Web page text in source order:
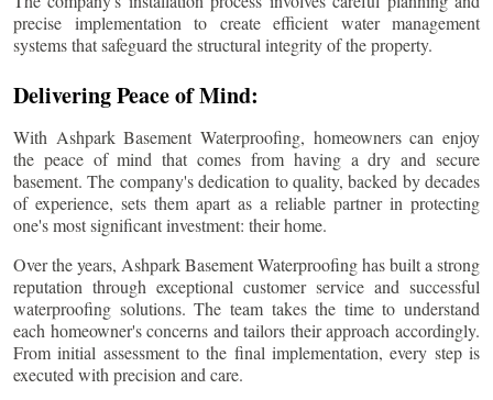
precise implementation to create efficient water management
systems that safeguard the structural integrity of the property.
Delivering Peace of Mind:
With Ashpark Basement Waterproofing, homeowners can enjoy
the peace of mind that comes from having a dry and secure
basement. The company's dedication to quality, backed by decades
of experience, sets them apart as a reliable partner in protecting
one's most significant investment: their home.
Over the years, Ashpark Basement Waterproofing has built a strong
reputation through exceptional customer service and successful
waterproofing solutions. The team takes the time to understand
each homeowner's concerns and tailors their approach accordingly.
From initial assessment to the final implementation, every step is
executed with precision and care.